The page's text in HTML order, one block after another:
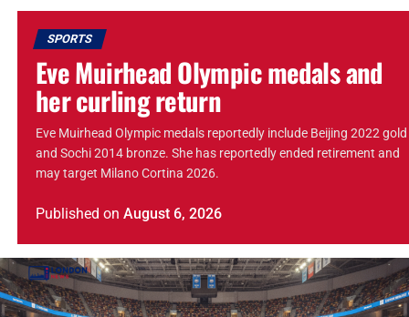
SPORTS
Eve Muirhead Olympic medals and
her curling return
Eve Muirhead Olympic medals reportedly include Beijing 2022 gold
and Sochi 2014 bronze. She has reportedly ended retirement and
may target Milano Cortina 2026.
Published on August 6, 2026